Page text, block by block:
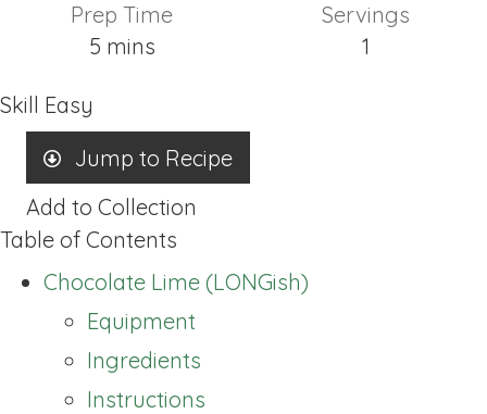
Prep Time
5minutes
mins
Servings
1
Skill Easy
Jump to Recipe
Add to Collection
Table of Contents
Chocolate Lime (LONGish)
Equipment
Ingredients
Instructions